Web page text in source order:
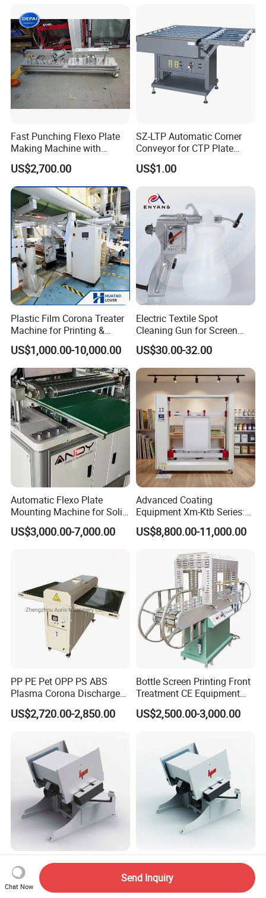
Fast Punching Flexo Plate
Making Machine with
Safety Protection
US$2,700.00
SZ-LTP Automatic Corner
Conveyor for CTP Plate
Processor
US$1.00
Plastic Film Corona Treater
Machine for Printing &
Laminating Production Line
US$1,000.00-10,000.00
Electric Textile Spot
Cleaning Gun for Screen
Printing 220 V
US$30.00-32.00
Automatic Flexo Plate
Mounting Machine for Solid
Printing Cylinder
US$3,000.00-7,000.00
Advanced Coating
Equipment Xm-Ktb Series:
Fully Automated
Technology
US$8,800.00-11,000.00
PP PE Pet OPP PS ABS
Plasma Corona Discharge
Treater System Device for
Material Pretreatment
US$2,720.00-2,850.00
Bottle Screen Printing Front
Treatment CE Equipment
with Protective Railings and
Smoke Exhaust
US$2,500.00-3,000.00
Full Automatic Paper Pile
Turner Machine with
Vibrating/Air/Jogging
US$33,000.00-43,000.00
Heavy Duty Pile Turner
Equipment with Dust
Removal/Vibrating/Blowing
US$33,000.00-43,000.00
Chat Now
Send Inquiry